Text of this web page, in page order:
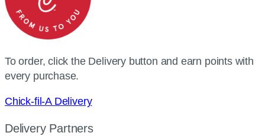
To order, click the Delivery button and earn points with
every purchase.
Chick-fil-A Delivery
Delivery Partners